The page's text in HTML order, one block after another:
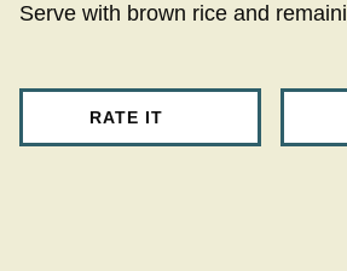
Serve with brown rice and
RATE IT